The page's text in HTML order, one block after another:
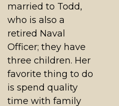
married to Todd,
who is also a
retired Naval
Officer; they have
three children. Her
favorite thing to do
is spend quality
time with family